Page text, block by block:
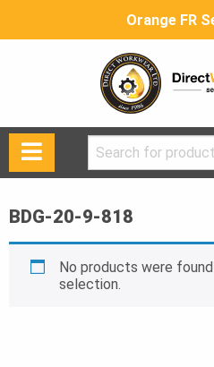
Orange FR
Search
for:
BDG-20-9-818
No products were
selection.